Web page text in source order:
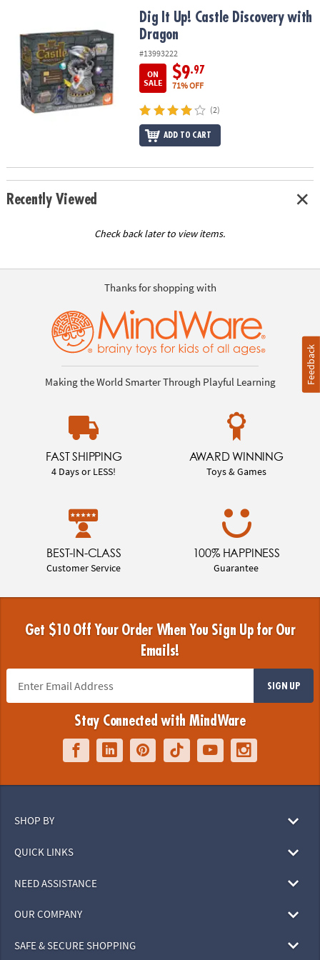
OUR
COMPANY
SAFE
SECURE
Dig It Up! Castle Discovery with DragonDig It Up! Castle Discovery with
Dragon
#13993222
ON
SALE
$9.97
71% OFF
(2)
ADD TO CART
Recently Viewed
Check back later to view items.
Thanks for shopping with
Making the World Smarter Through Playful Learning
FAST SHIPPING
4 Days or LESS!
AWARD WINNING
Toys & Games
BEST-IN-CLASS
Customer Service
100% HAPPINESS
Guarantee
Get $10 Off Your Order When You Sign Up for Our
Emails!
SIGN UP
Stay Connected with MindWare
SHOP BY
QUICK LINKS
NEED ASSISTANCE
OUR COMPANY
SAFE & SECURE SHOPPING
Feedback